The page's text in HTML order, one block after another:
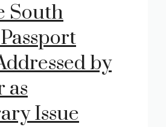
South
by
as
Issue